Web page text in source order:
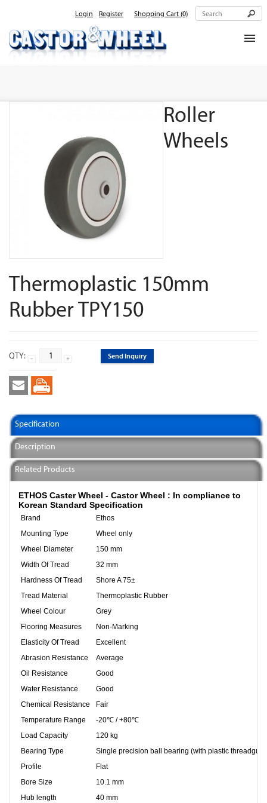
Login Register Shopping Cart (0)
Roller
Wheels
Thermoplastic 150mm
Rubber TPY150
QTY: Send Inquiry
Specification
Description
Related Products
ETHOS Caster Wheel - Castor Wheel : In compliance to
Korean Standard Specification
Brand
Ethos
Mounting Type
Wheel only
Wheel Diameter
150 mm
Width Of Tread
32 mm
Hardness Of Tread
Shore A 75±
Tread Material
Thermoplastic Rubber
Wheel Colour
Grey
Flooring Measures
Non-Marking
Elasticity Of Tread
Excellent
Abrasion Resistance
Average
Oil Resistance
Good
Water Resistance
Good
Chemical Resistance
Fair
Temperature Range
-20℃ / +80℃
Load Capacity
120 kg
Bearing Type
Single precision ball bearing (with plastic
Profile
Flat
Bore Size
10.1 mm
Hub length
40 mm